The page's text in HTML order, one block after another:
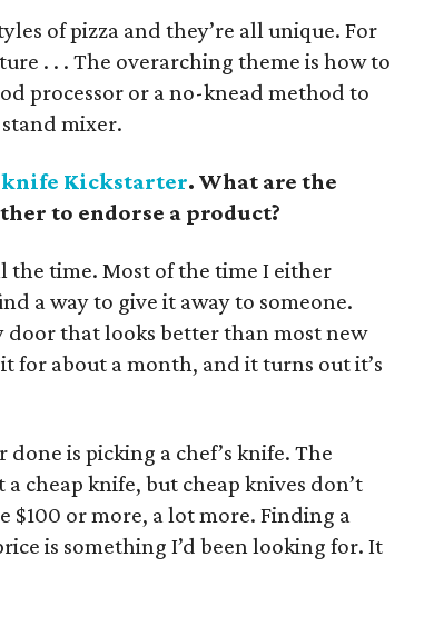
of pizza and they’re all unique. For
. . . The overarching theme is how to
processor or a no-knead method to
mixer.
knife Kickstarter. What are the
to endorse a product?
the time. Most of the time I either
a way to give it away to someone.
door that looks better than most new
for about a month, and it turns out it’s
is picking a chef’s knife. The
cheap knife, but cheap knives don’t
$100 or more, a lot more. Finding a
is something I’d been looking for. It